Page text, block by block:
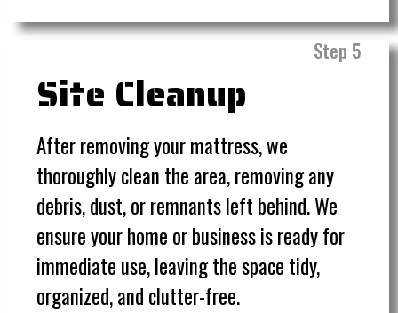
Step 5
Site Cleanup
After removing your mattress, we
thoroughly clean the area, removing any
debris, dust, or remnants left behind. We
ensure your home or business is ready for
immediate use, leaving the space tidy,
organized, and clutter-free.